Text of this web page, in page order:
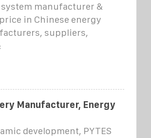
manufacturer &
in Chinese energy
suppliers,
Manufacturer, Energy
development, PYTES